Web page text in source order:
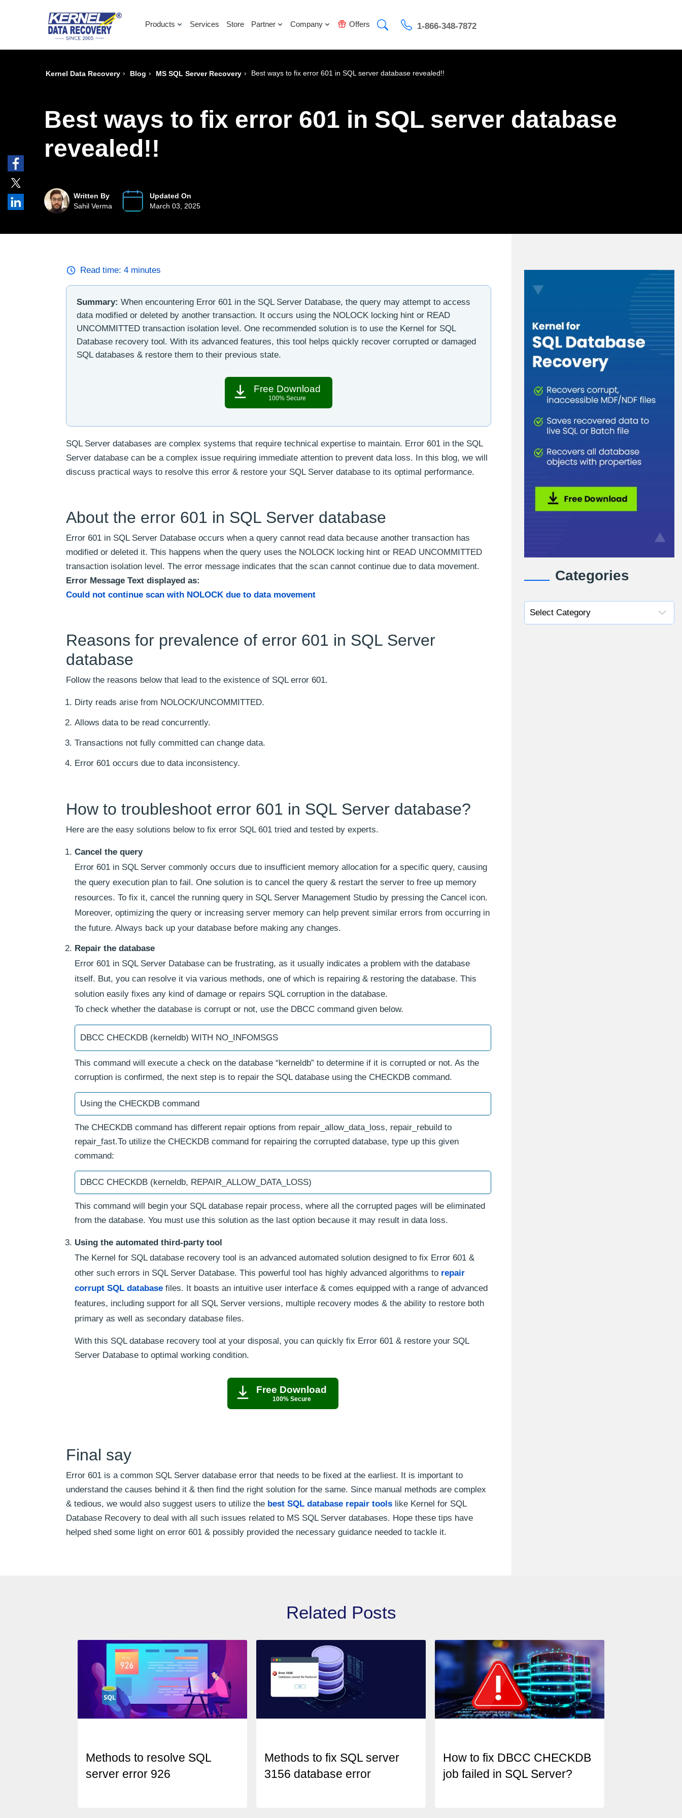
Products Services Store Partner Company Offers 1-866-348-7872
Kernel Data Recovery › Blog › MS SQL Server Recovery › Best ways to fix error 601 in SQL server database revealed!!
Best ways to fix error 601 in SQL server database
revealed!!
Written By
Sahil Verma
Updated On
March 03, 2025
Read time: 4 minutes
Summary: When encountering Error 601 in the SQL Server Database, the query may attempt to access
data modified or deleted by another transaction. It occurs using the NOLOCK locking hint or READ
UNCOMMITTED transaction isolation level. One recommended solution is to use the Kernel for SQL
Database recovery tool. With its advanced features, this tool helps quickly recover corrupted or damaged
SQL databases & restore them to their previous state.
Free Download
100% Secure
SQL Server databases are complex systems that require technical expertise to maintain. Error 601 in the SQL
Server database can be a complex issue requiring immediate attention to prevent data loss. In this blog, we will
discuss practical ways to resolve this error & restore your SQL Server database to its optimal performance.
About the error 601 in SQL Server database
Error 601 in SQL Server Database occurs when a query cannot read data because another transaction has
modified or deleted it. This happens when the query uses the NOLOCK locking hint or READ UNCOMMITTED
transaction isolation level. The error message indicates that the scan cannot continue due to data movement.
Error Message Text displayed as:
Could not continue scan with NOLOCK due to data movement
Reasons for prevalence of error 601 in SQL Server
database
Follow the reasons below that lead to the existence of SQL error 601.
Dirty reads arise from NOLOCK/UNCOMMITTED.
Allows data to be read concurrently.
Transactions not fully committed can change data.
Error 601 occurs due to data inconsistency.
How to troubleshoot error 601 in SQL Server database?
Here are the easy solutions below to fix error SQL 601 tried and tested by experts.
Cancel the query
Error 601 in SQL Server commonly occurs due to insufficient memory allocation for a specific query, causing
the query execution plan to fail. One solution is to cancel the query & restart the server to free up memory
resources. To fix it, cancel the running query in SQL Server Management Studio by pressing the Cancel icon.
Moreover, optimizing the query or increasing server memory can help prevent similar errors from occurring in
the future. Always back up your database before making any changes.
Repair the database
Error 601 in SQL Server Database can be frustrating, as it usually indicates a problem with the database
itself. But, you can resolve it via various methods, one of which is repairing & restoring the database. This
solution easily fixes any kind of damage or repairs SQL corruption in the database.
To check whether the database is corrupt or not, use the DBCC command given below.
DBCC CHECKDB (kerneldb) WITH NO_INFOMSGS
This command will execute a check on the database “kerneldb” to determine if it is corrupted or not. As the
corruption is confirmed, the next step is to repair the SQL database using the CHECKDB command.
Using the CHECKDB command
The CHECKDB command has different repair options from repair_allow_data_loss, repair_rebuild to
repair_fast.To utilize the CHECKDB command for repairing the corrupted database, type up this given
command:
DBCC CHECKDB (kerneldb, REPAIR_ALLOW_DATA_LOSS)
This command will begin your SQL database repair process, where all the corrupted pages will be eliminated
from the database. You must use this solution as the last option because it may result in data loss.
Using the automated third-party tool
The Kernel for SQL database recovery tool is an advanced automated solution designed to fix Error 601 &
other such errors in SQL Server Database. This powerful tool has highly advanced algorithms to repair
corrupt SQL database files. It boasts an intuitive user interface & comes equipped with a range of advanced
features, including support for all SQL Server versions, multiple recovery modes & the ability to restore both
primary as well as secondary database files.
With this SQL database recovery tool at your disposal, you can quickly fix Error 601 & restore your SQL
Server Database to optimal working condition.
Free Download
100% Secure
Final say
Error 601 is a common SQL Server database error that needs to be fixed at the earliest. It is important to
understand the causes behind it & then find the right solution for the same. Since manual methods are complex
& tedious, we would also suggest users to utilize the best SQL database repair tools like Kernel for SQL
Database Recovery to deal with all such issues related to MS SQL Server databases. Hope these tips have
helped shed some light on error 601 & possibly provided the necessary guidance needed to tackle it.
Categories
Related Posts
Methods to resolve SQL
server error 926
Methods to fix SQL server
3156 database error
How to fix DBCC CHECKDB
job failed in SQL Server?